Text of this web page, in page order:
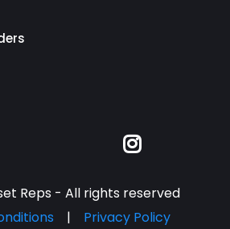
Reps - All rights reserved
| Privacy Policy